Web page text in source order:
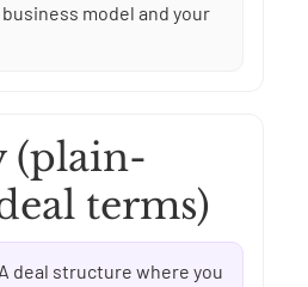
model and your
(plain-
terms)
A deal structure where you